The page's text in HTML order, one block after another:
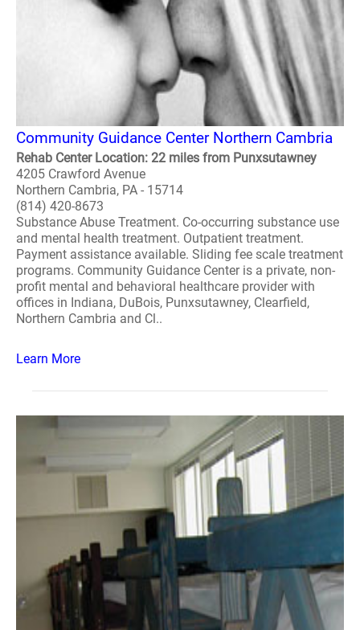
Community Guidance Center Northern Cambria
Rehab Center Location: 22 miles from Punxsutawney
4205 Crawford Avenue
Northern Cambria, PA - 15714
(814) 420-8673
Substance Abuse Treatment. Co-occurring substance use
and mental health treatment. Outpatient treatment.
Payment assistance available. Sliding fee scale treatment
programs. Community Guidance Center is a private, non-
profit mental and behavioral healthcare provider with
offices in Indiana, DuBois, Punxsutawney, Clearfield,
Northern Cambria and Cl..
Learn More